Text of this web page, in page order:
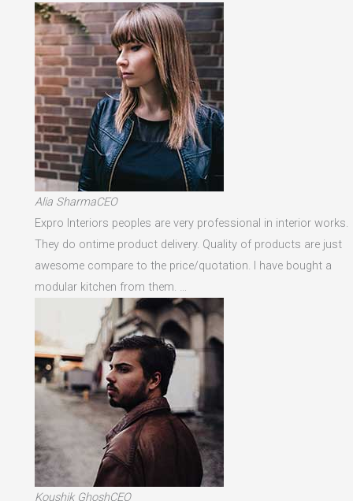
Alia SharmaCEO
Expro Interiors peoples are very professional in interior works.
They do ontime product delivery. Quality of products are just
awesome compare to the price/quotation. I have bought a
modular kitchen from them. …
Koushik GhoshCEO